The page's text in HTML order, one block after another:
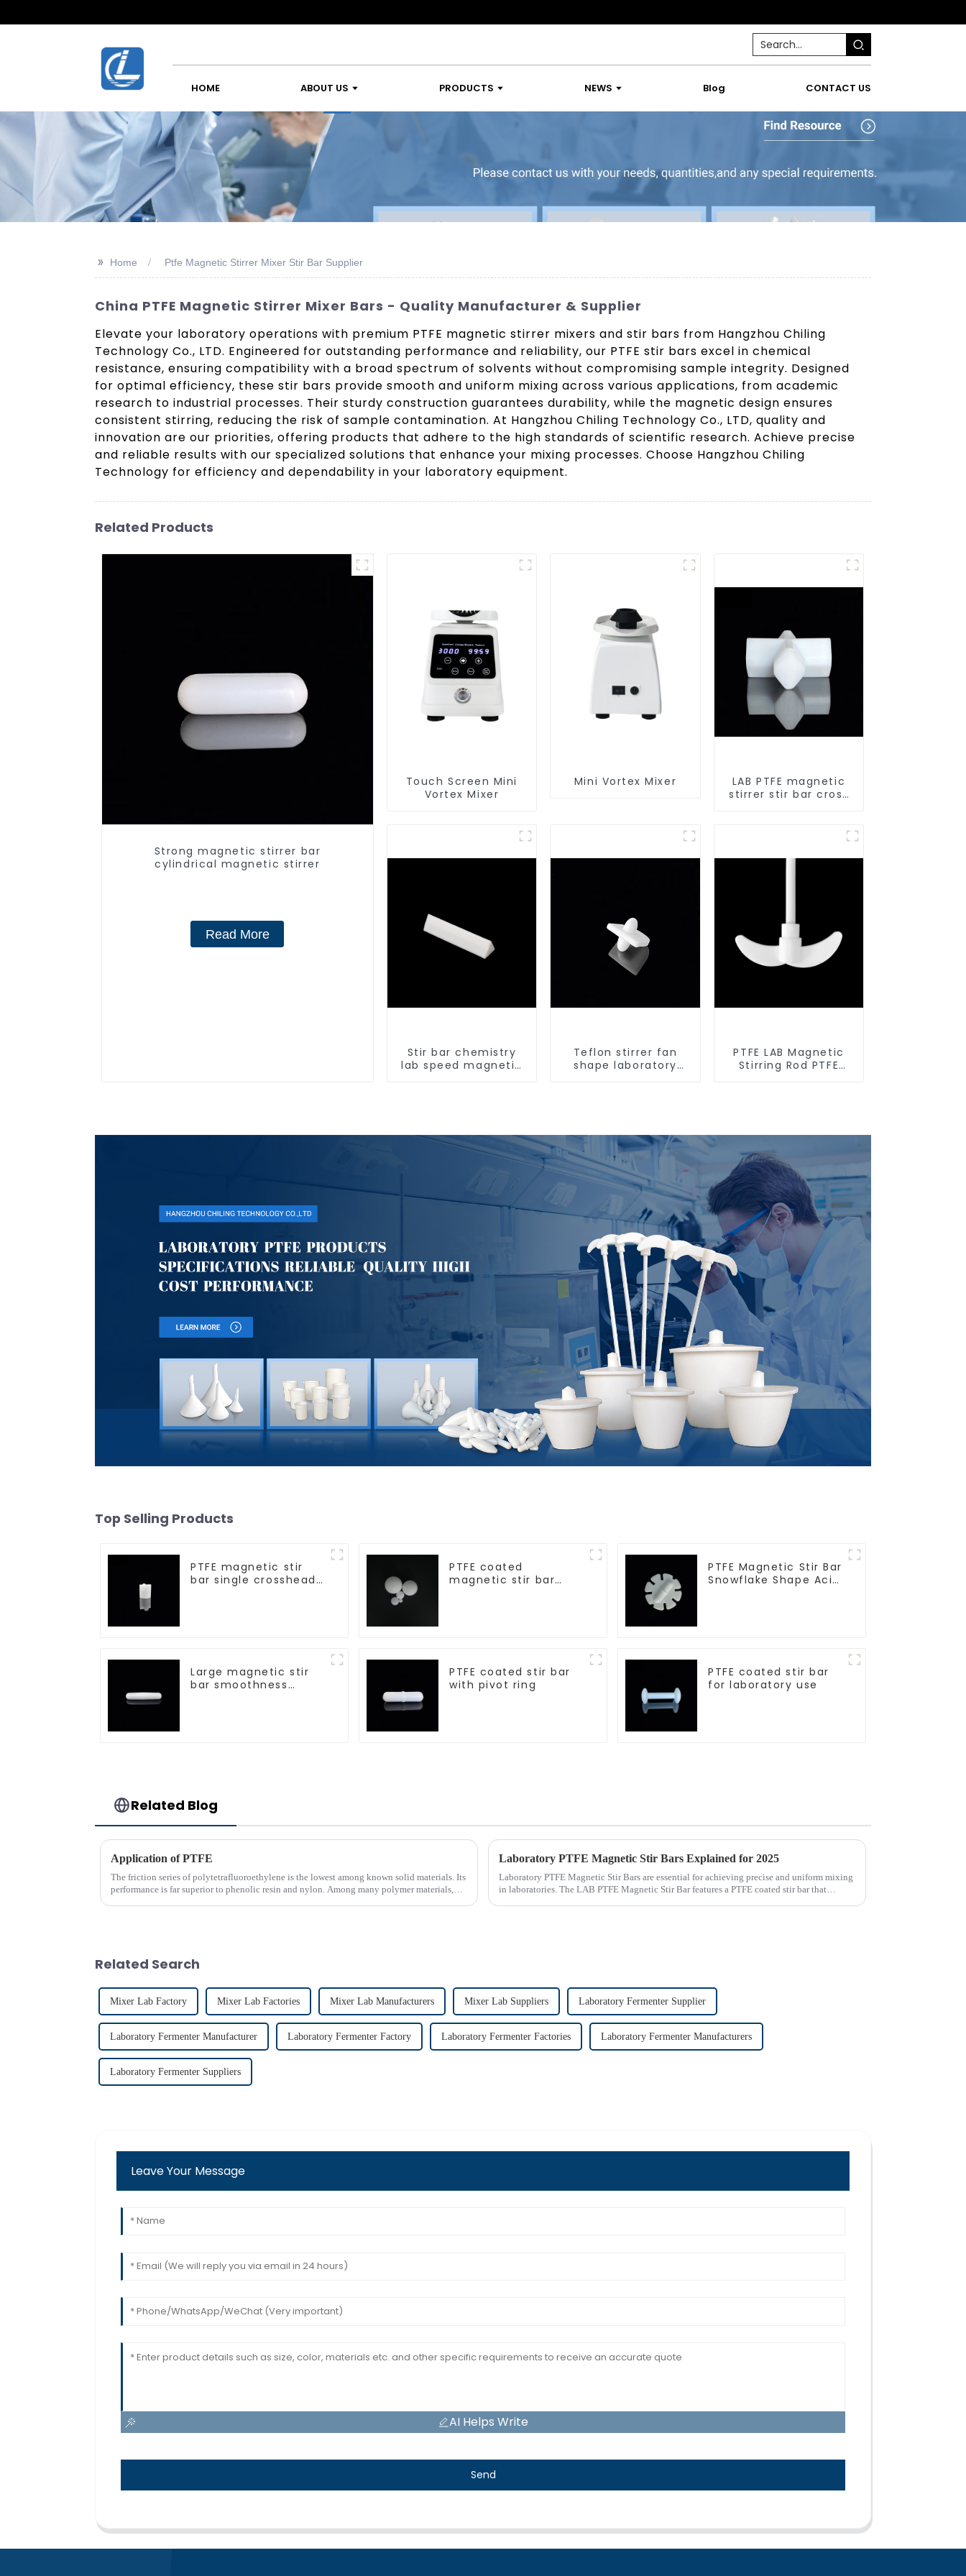
HOME ABOUT US PRODUCTS NEWS Blog CONTACT US
>> Home Ptfe Magnetic Stirrer Mixer Stir Bar Supplier
China PTFE Magnetic Stirrer Mixer Bars - Quality Manufacturer & Supplier
Elevate your laboratory operations with premium PTFE magnetic stirrer mixers and stir bars from Hangzhou Chiling
Technology Co., LTD. Engineered for outstanding performance and reliability, our PTFE stir bars excel in chemical
resistance, ensuring compatibility with a broad spectrum of solvents without compromising sample integrity. Designed
for optimal efficiency, these stir bars provide smooth and uniform mixing across various applications, from academic
research to industrial processes. Their sturdy construction guarantees durability, while the magnetic design ensures
consistent stirring, reducing the risk of sample contamination. At Hangzhou Chiling Technology Co., LTD, quality and
innovation are our priorities, offering products that adhere to the high standards of scientific research. Achieve precise
and reliable results with our specialized solutions that enhance your mixing processes. Choose Hangzhou Chiling
Technology for efficiency and dependability in your laboratory equipment.
Related Products
Strong magnetic stirrer bar
cylindrical magnetic stirrer
Read More
Touch Screen Mini
Vortex Mixer
Mini Vortex Mixer
LAB PTFE magnetic
stirrer stir bar cross
Stir bar chemistry
lab speed magnetic
Teflon stirrer fan
shape laboratory
PTFE LAB Magnetic
Stirring Rod PTFE
Top Selling Products
PTFE magnetic stir
bar single crosshead
PTFE coated
magnetic stir bar
PTFE Magnetic Stir Bar
Snowflake Shape Acid
Large magnetic stir
bar smoothness
PTFE coated stir bar
with pivot ring
PTFE coated stir bar
for laboratory use
Related Blog
Application of PTFE
The friction series of polytetrafluoroethylene is the lowest among known solid materials. Its
performance is far superior to phenolic resin and nylon. Among many polymer materials,
Laboratory PTFE Magnetic Stir Bars Explained for 2025
Laboratory PTFE Magnetic Stir Bars are essential for achieving precise and uniform mixing
in laboratories. The LAB PTFE Magnetic Stir Bar features a PTFE coated stir bar that
Related Search
Mixer Lab Factory Mixer Lab Factories Mixer Lab Manufacturers Mixer Lab Suppliers Laboratory Fermenter Supplier
Laboratory Fermenter Manufacturer Laboratory Fermenter Factory Laboratory Fermenter Factories Laboratory Fermenter Manufacturers
Laboratory Fermenter Suppliers
Leave Your Message
AI Helps Write
Send